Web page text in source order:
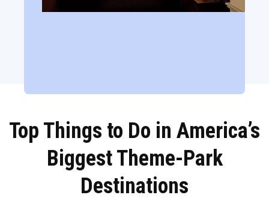
Top Things to Do in America’s
Biggest Theme-Park
Destinations